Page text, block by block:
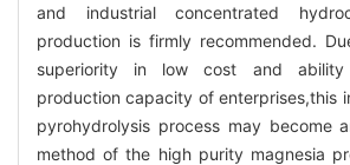
and industrial concentrated
production is firmly recommended.
superiority in low cost and
production capacity of enterprises,this
pyrohydrolysis process may become
method of the high purity magnesia